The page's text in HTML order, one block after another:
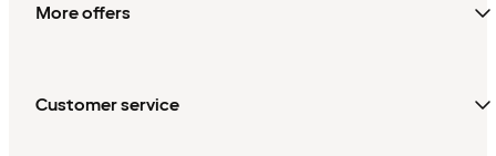
More offers
Customer service